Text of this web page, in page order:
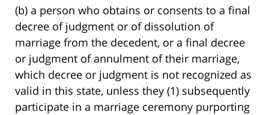
(b) a person who obtains or consents to a final
decree of judgment or of dissolution of
marriage from the decedent, or a final decree
or judgment of annulment of their marriage,
which decree or judgment is not recognized as
valid in this state, unless they (1) subsequently
participate in a marriage ceremony purporting